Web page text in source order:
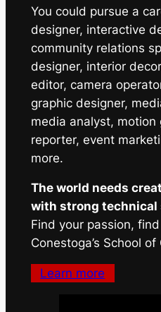
You could pursue a
designer, interactive
community relations
designer, interior
editor, camera
graphic designer,
media analyst, motion
reporter, event
more.
The world needs
with strong technical
Find your passion,
Conestoga’s School
Learn more